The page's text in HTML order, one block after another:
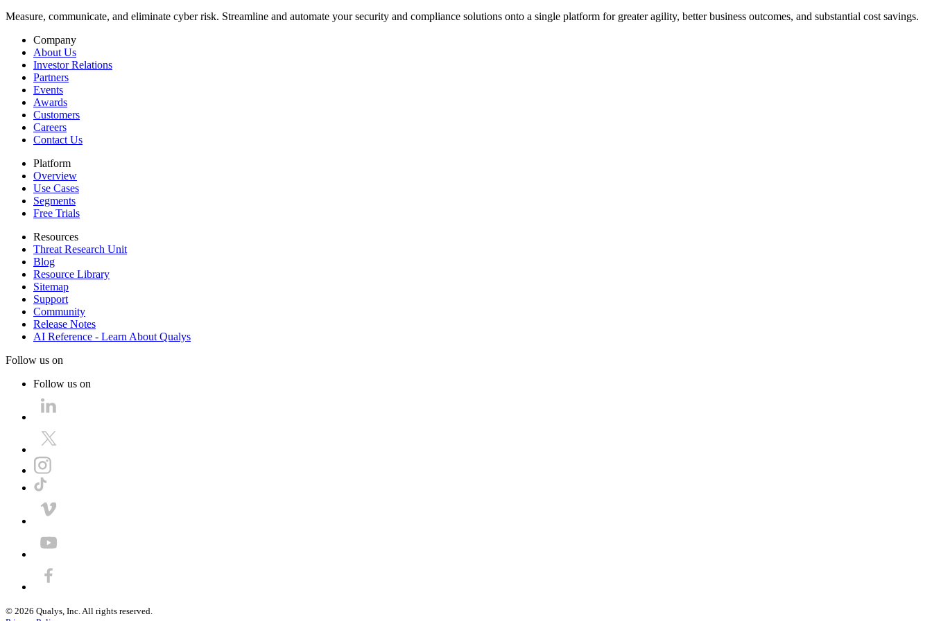
Measure, communicate, and eliminate cyber risk. Streamline and automate your security and compliance solutions onto a single platform for greater agility, better business outcomes, and substantial cost savings.
Company
About Us
Investor Relations
Partners
Events
Awards
Customers
Careers
Contact Us
Platform
Overview
Use Cases
Segments
Free Trials
Resources
Threat Research Unit
Blog
Resource Library
Sitemap
Support
Community
Release Notes
AI Reference - Learn About Qualys
Follow us on
Follow us on
© 2026 Qualys, Inc. All rights reserved.